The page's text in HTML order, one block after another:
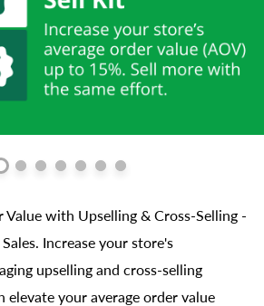
Value with Upselling & Cross-Selling -
Increase your store's
upselling and cross-selling
elevate your average order value